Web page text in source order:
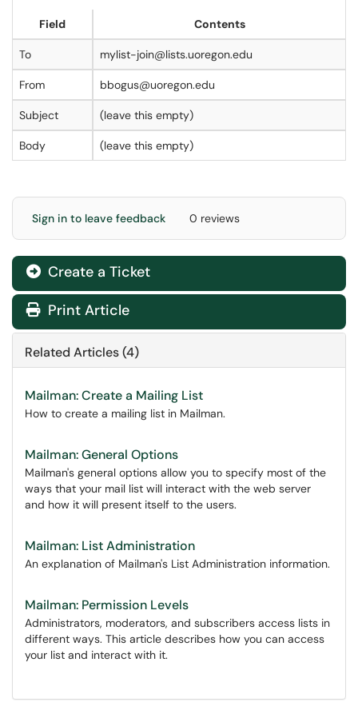
Field Contents
To mylist-join@lists.uoregon.edu
From bbogus@uoregon.edu
Subject (leave this empty)
Body (leave this empty)
Sign in to leave feedback 0 reviews
Create a Ticket
Print Article
Related Articles (4)
Mailman: Create a Mailing List
How to create a mailing list in Mailman.
Mailman: General Options
Mailman's general options allow you to specify most of the
ways that your mail list will interact with the web server
and how it will present itself to the users.
Mailman: List Administration
An explanation of Mailman's List Administration information.
Mailman: Permission Levels
Administrators, moderators, and subscribers access lists in
different ways. This article describes how you can access
your list and interact with it.